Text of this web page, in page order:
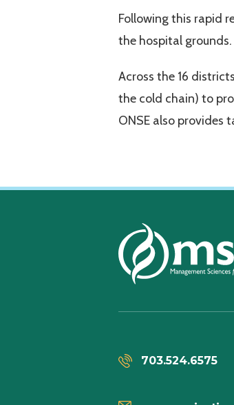
Following this rapid
the hospital grounds.
Across the 16
the cold chain) to
ONSE also provides
703.524.6575